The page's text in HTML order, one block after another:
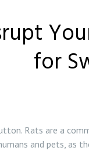
for
Rats are a
and pets, as